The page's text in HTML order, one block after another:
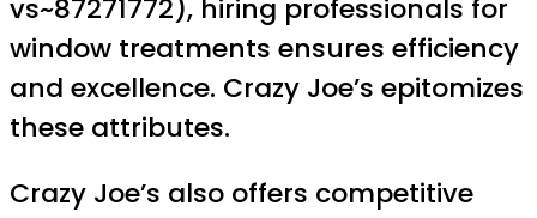
vs~87271772), hiring professionals for
window treatments ensures efficiency
and excellence. Crazy Joe’s epitomizes
these attributes.
Crazy Joe’s also offers competitive